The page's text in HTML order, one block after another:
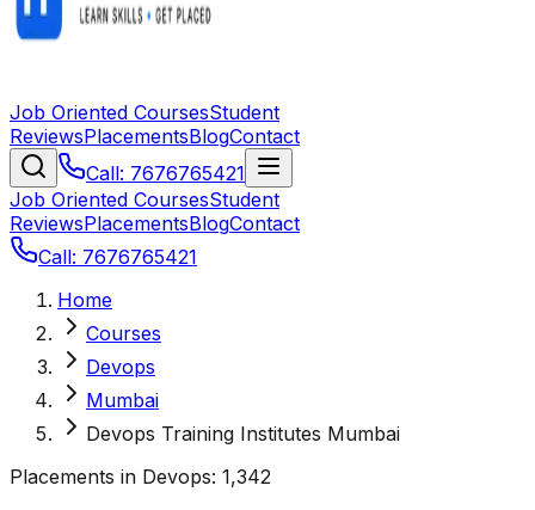
Job Oriented CoursesStudent
ReviewsPlacementsBlogContact
Call: 7676765421
Job Oriented CoursesStudent
ReviewsPlacementsBlogContact
Call: 7676765421
Home
Courses
Devops
Mumbai
Devops Training Institutes Mumbai
Placements in Devops: 1,342